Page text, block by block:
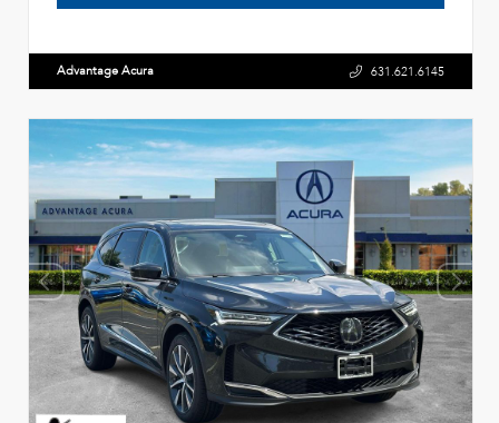
Advantage Acura 631.621.6145